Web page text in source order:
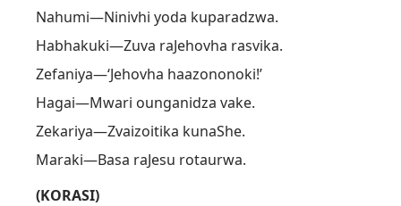
Nahumi—Ninivhi yoda kuparadzwa.
Habhakuki—Zuva raJehovha rasvika.
Zefaniya—‘Jehovha haazononoki!’
Hagai—Mwari ounganidza vake.
Zekariya—Zvaizoitika kunaShe.
Maraki—Basa raJesu rotaurwa.
(KORASI)